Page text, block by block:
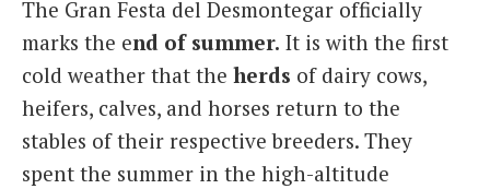
The Gran Festa del Desmontegar officially
marks the end of summer. It is with the first
cold weather that the herds of dairy cows,
heifers, calves, and horses return to the
stables of their respective breeders. They
spent the summer in the high-altitude